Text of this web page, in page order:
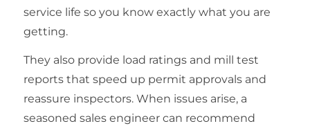
service life so you know exactly what you are
getting.
They also provide load ratings and mill test
reports that speed up permit approvals and
reassure inspectors. When issues arise, a
seasoned sales engineer can recommend